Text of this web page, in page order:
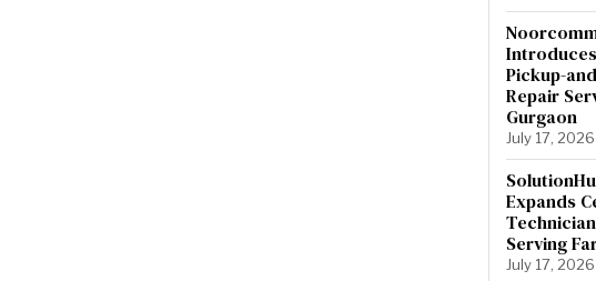
Pickup-
Repair
Gurgaon
July 17, 2026
Expands
Serving
July 17, 2026